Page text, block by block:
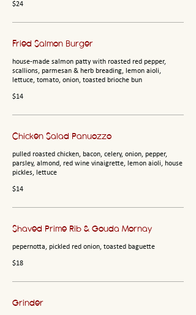
$24
Fried Salmon Burger
house-made salmon patty with roasted red pepper,
scallions, parmesan & herb breading, lemon aioli,
lettuce, tomato, onion, toasted brioche bun
$14
Chicken Salad Panuozzo
pulled roasted chicken, bacon, celery, onion, pepper,
parsley, almond, red wine vinaigrette, lemon aioli, house
pickles, lettuce
$14
Shaved Prime Rib & Gouda Mornay
pepernotta, pickled red onion, toasted baguette
$18
Grinder